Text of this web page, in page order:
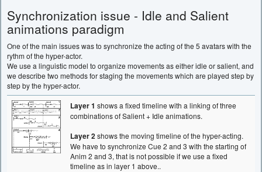
Synchronization issue - Idle and Salient
animations paradigm
One of the main issues was to synchronize the acting of the 5 avatars with the
rythm of the hyper-actor.
We use a linguistic model to organize movements as either idle or salient, and
we describe two methods for staging the movements which are played step by
step by the hyper-actor.
Layer 1 shows a fixed timeline with a linking of three
combinations of Salient + Idle animations.
Layer 2shows the moving timeline of the hyper-acting.
We have to synchronize Cue 2 and 3 with the starting of
Anim 2 and 3, that is not possible if we use a fixed
timeline as in layer 1 above..